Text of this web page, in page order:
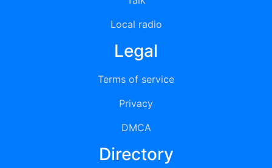
Local radio
Legal
Terms of service
Privacy
DMCA
Directory